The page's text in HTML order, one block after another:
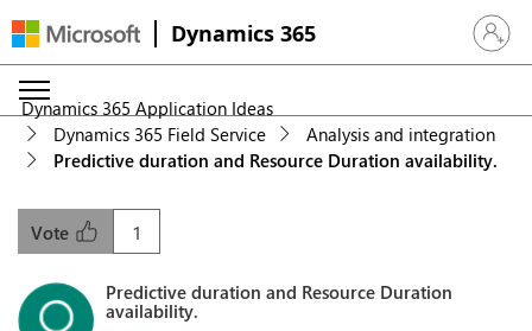
Dynamics 365 Sign in
Dynamics 365 Application Ideas
Dynamics 365 Field Service
Analysis and integration
Predictive duration and Resource Duration availability.
1
Vote
Predictive duration and Resource Duration
availability.